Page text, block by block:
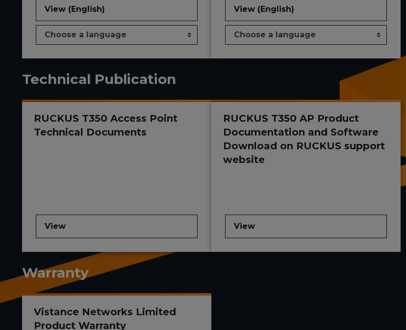
View (English) View (English)
Technical Publication
RUCKUS T350 Access Point
Technical Documents
View
RUCKUS T350 AP Product
Documentation and Software
Download on RUCKUS support
website
View
Warranty
Vistance Networks Limited
Product Warranty